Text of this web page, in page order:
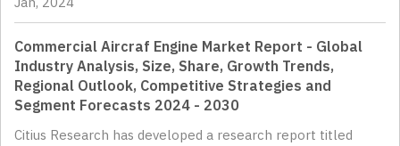
Commercial Aircraf Engine Market Report - Global
Industry Analysis, Size, Share, Growth Trends,
Regional Outlook, Competitive Strategies and
Segment Forecasts 2024 - 2030
Citius Research has developed a research report titled